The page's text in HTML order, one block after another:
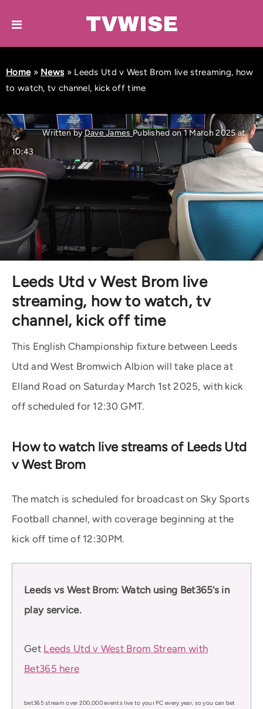
Home» News » Leeds Utd v West Brom live streaming, how
to watch, tv channel, kick off time
Written byDave James Published on 1 March 2025 at
10:43
Leeds Utd v West Brom live
streaming, how to watch, tv
channel, kick off time
This English Championship fixture between Leeds
Utd and West Bromwich Albion will take place at
Elland Road on Saturday March 1st 2025, with kick
off scheduled for 12:30 GMT.
How to watch live streams of Leeds Utd
v West Brom
The match is scheduled for broadcast on Sky Sports
Football channel, with coverage beginning at the
kick off time of 12:30PM.
Leeds vs West Brom: Watch using Bet365’s in
play service.
Get Leeds Utd v West Brom Stream with
Bet365 here
bet365 stream over 200,000 events live to your PC every year, so you can bet